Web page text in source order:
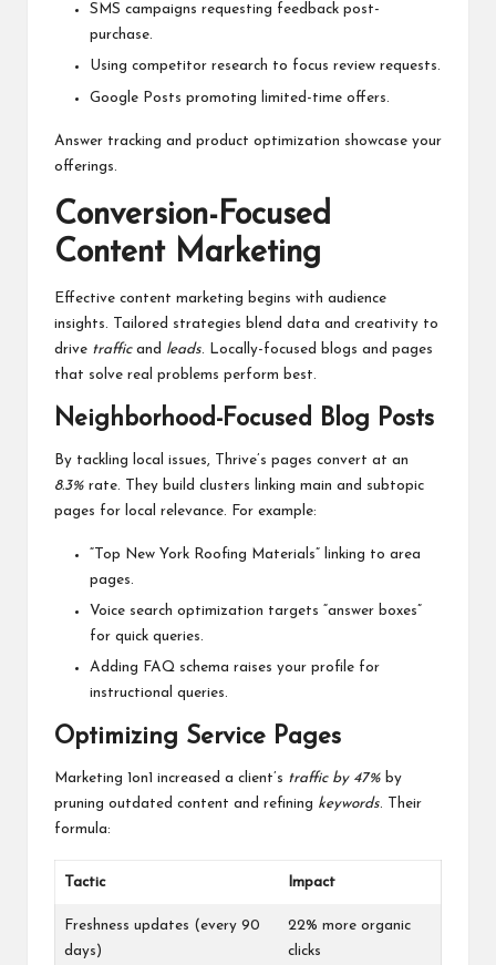
SMS campaigns requesting feedback post-
purchase.
Using competitor research to focus review requests.
Google Posts promoting limited-time offers.
Answer tracking and product optimization showcase your
offerings.
Conversion-Focused
Content Marketing
Effective content marketing begins with audience
insights. Tailored strategies blend data and creativity to
drive trafficand leads . Locally-focused blogs and pages
that solve real problems perform best.
Neighborhood-Focused Blog Posts
By tackling local issues, Thrive’s pages convert at an
8.3% rate. They build clusters linking main and subtopic
pages for local relevance. For example:
“Top New York Roofing Materials” linking to area
pages.
Voice search optimization targets “answer boxes”
for quick queries.
Adding FAQ schema raises your profile for
instructional queries.
Optimizing Service Pages
Marketing 1on1 increased a client’s traffic by 47% by
pruning outdated content and refining keywords. Their
formula:
Tactic Impact
Freshness updates (every 90
days)
22% more organic
clicks